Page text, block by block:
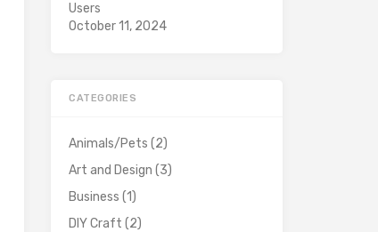
Users
October 11, 2024
CATEGORIES
Animals/Pets (2)
Art and Design (3)
Business (1)
DIY Craft (2)